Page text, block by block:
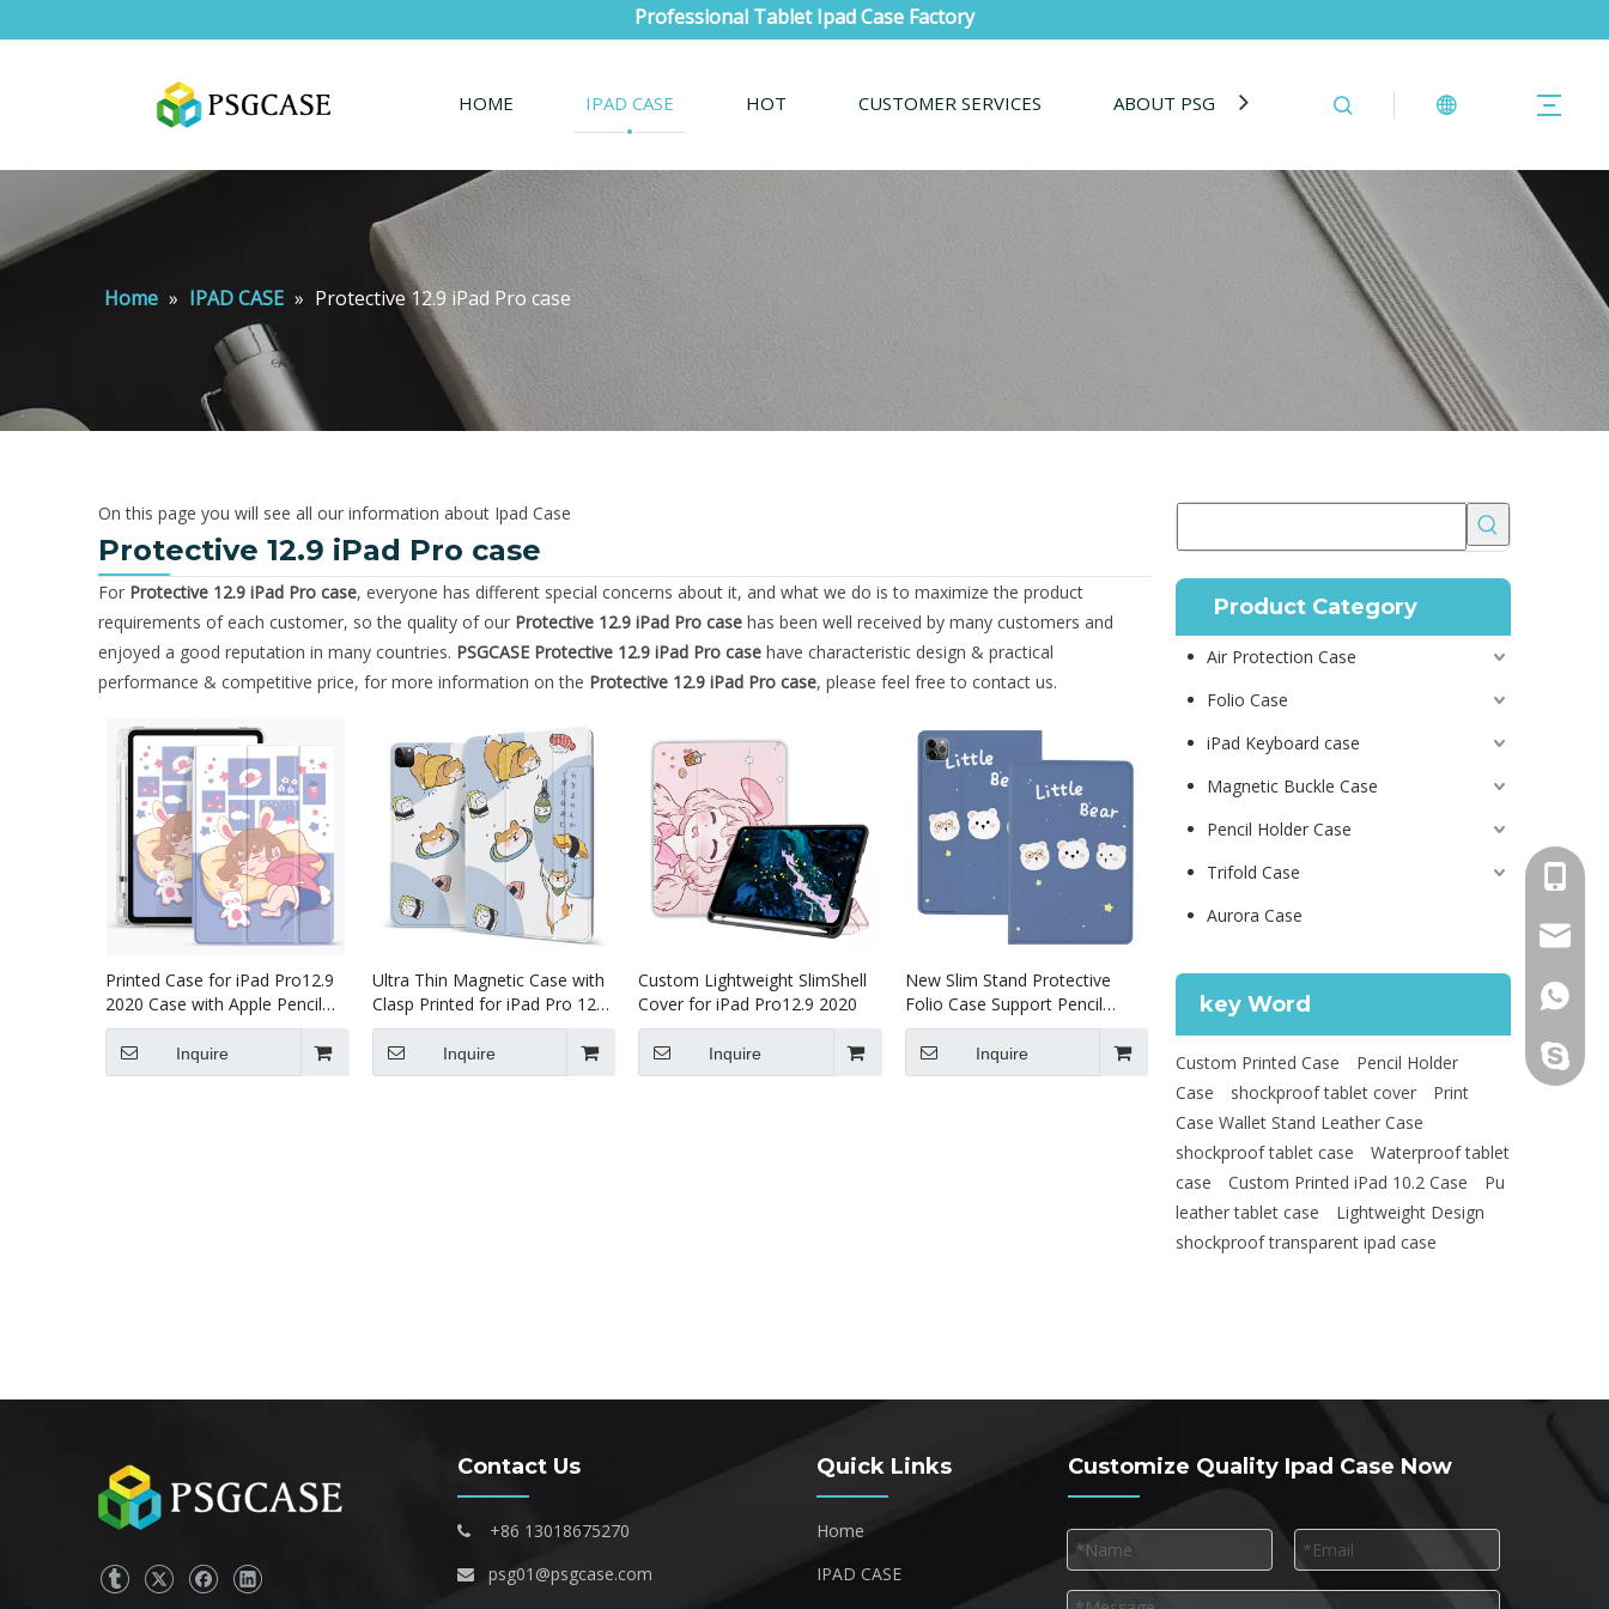
Professional Tablet Ipad Case Factory
HOME IPAD CASE HOT CUSTOMER SERVICES ABOUT PSG BLOG CONTACT US
Home » IPAD CASE » Protective 12.9 iPad Pro case
On this page you will see all our information about Ipad Case
Protective 12.9 iPad Pro case
For Protective 12.9 iPad Pro case, everyone has different special concerns about it, and what we do is to maximize the product
requirements of each customer, so the quality of our Protective 12.9 iPad Pro case has been well received by many customers and
enjoyed a good reputation in many countries. PSGCASE Protective 12.9 iPad Pro case have characteristic design & practical
performance & competitive price, for more information on the Protective 12.9 iPad Pro case, please feel free to contact us.
Printed Case for iPad Pro12.9
2020 Case with Apple Pencil
Holder Slim Lightweight
Inquire
Ultra Thin Magnetic Case with
Clasp Printed for iPad Pro 12.9
2020
Inquire
Custom Lightweight SlimShell
Cover for iPad Pro12.9 2020
Inquire
New Slim Stand Protective
Folio Case Support Pencil
Charging For iPad Pro 12.9
2020
Inquire
Product Category
Air Protection Case
Folio Case
iPad Keyboard case
Magnetic Buckle Case
Pencil Holder Case
Trifold Case
Aurora Case
key Word
Custom Printed Case
Pencil Holder
Case
shockproof tablet cover
Print
Case Wallet Stand Leather Case
shockproof tablet case
Waterproof tablet
case
Custom Printed iPad 10.2 Case
Pu
leather tablet case
Lightweight Design
shockproof transparent ipad case
+86
+86
Contact Us
 +86 13018675270
 psg01@psgcase.com
Quick Links
Home
IPAD CASE
Customize Quality Ipad Case Now